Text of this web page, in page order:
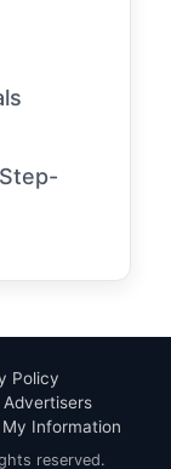
Policy
Advertisers
Information
reserved.